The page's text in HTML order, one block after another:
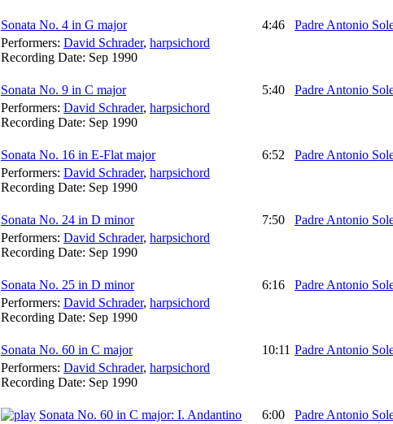
Sonata No. 4 in G major 4:46
Padre Antonio
Performers: David Schrader, harpsichord
Recording Date: Sep 1990
Sonata No. 9 in C major 5:40
Padre Antonio
Performers: David Schrader, harpsichord
Recording Date: Sep 1990
Sonata No. 16 in E-Flat major 6:52
Padre Antonio
Performers: David Schrader, harpsichord
Recording Date: Sep 1990
Sonata No. 24 in D minor 7:50
Padre Antonio
Performers: David Schrader, harpsichord
Recording Date: Sep 1990
Sonata No. 25 in D minor 6:16
Padre Antonio
Performers: David Schrader, harpsichord
Recording Date: Sep 1990
Sonata No. 60 in C major 10:11 Padre Antonio
Performers: David Schrader, harpsichord
Recording Date: Sep 1990
Sonata No. 60 in C major: I. Andantino 6:00
Padre Antonio